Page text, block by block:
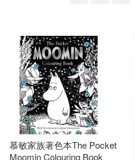
慕敏家族著色本The Pocket
Moomin Colouring Book